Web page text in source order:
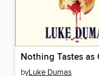
byLuke Dumas